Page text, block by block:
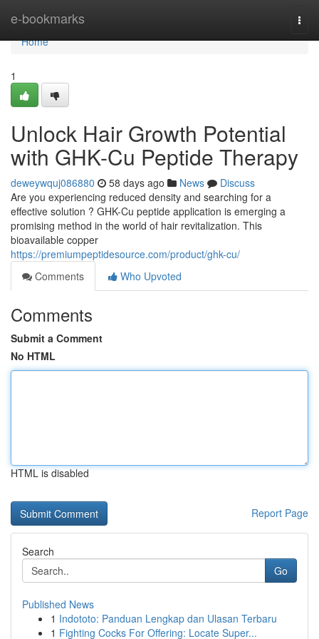
e-bookmarks
Home
Home
1
Unlock Hair Growth Potential
with GHK-Cu Peptide Therapy
deweywquj086880 58 days ago News
Discuss
Are you experiencing reduced density and searching for a
effective solution ? GHK-Cu peptide application is emerging a
promising method in the world of hair revitalization. This
bioavailable copper
https://premiumpeptidesource.com/product/ghk-cu/
Comments
Who Upvoted
Comments
Submit a Comment
No HTML
HTML is disabled
Report Page
Search
Go
Published News
1 Indototo: Panduan Lengkap dan Ulasan Terbaru
1 Fighting Cocks For Offering: Locate Super...